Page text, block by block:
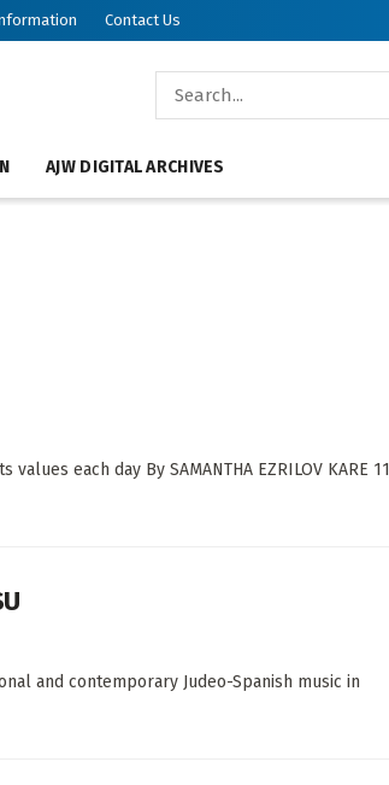
Contact Us
AJW DIGITAL ARCHIVES
each day By SAMANTHA EZRILOV KARE 11
and contemporary Judeo-Spanish music in